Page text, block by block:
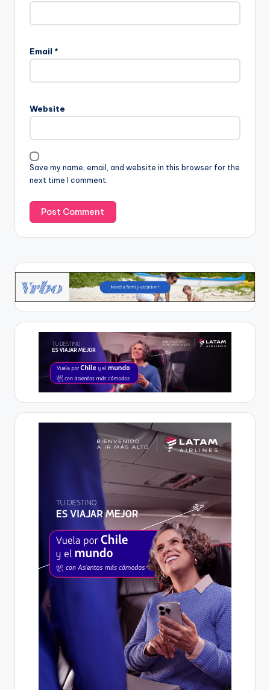
Email *
Website
Save my name, email, and website in this browser for the
next time I comment.